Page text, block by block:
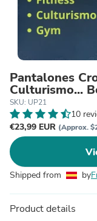
Pantalones
Culturismo...
SKU: UP21
10
€23,99 EUR (Approx.
Shipped from by
Product details